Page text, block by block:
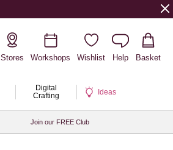
Stores Workshops Wishlist Help Basket
Digital
Crafting
Ideas
Join our FREE Club